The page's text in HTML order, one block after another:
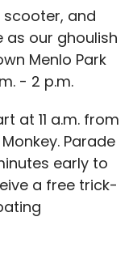
scooter, and
as our ghoulish
Menlo Park
- 2 p.m.
at 11 a.m. from
Parade
early to
a free trick-